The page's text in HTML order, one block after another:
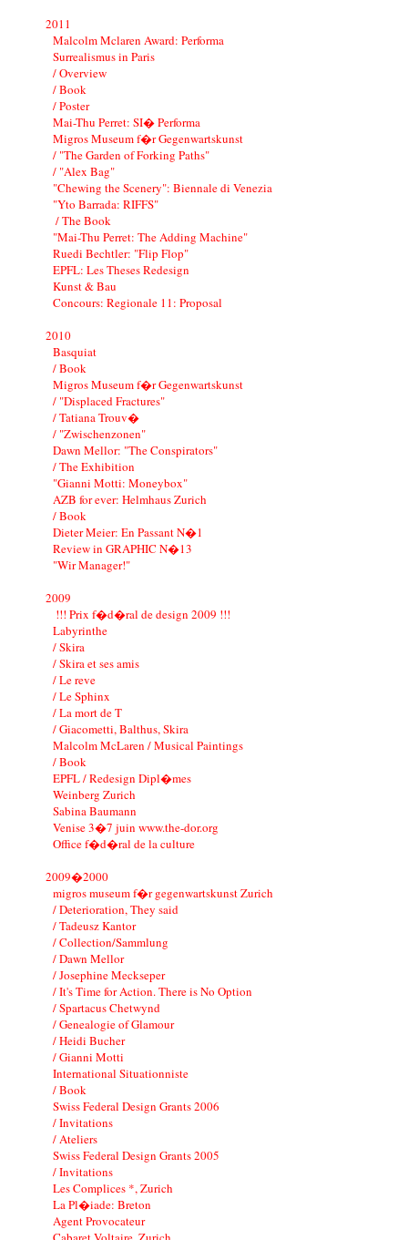
2011
Malcolm Mclaren Award: Performa
Surrealismus in Paris
/ Overview
/ Book
/ Poster
Mai-Thu Perret: SI� Performa
Migros Museum f�r Gegenwartskunst
/ "The Garden of Forking Paths"
/ "Alex Bag"
"Chewing the Scenery": Biennale di Venezia
"Yto Barrada: RIFFS"
/ The Book
"Mai-Thu Perret: The Adding Machine"
Ruedi Bechtler: "Flip Flop"
EPFL: Les Theses Redesign
Kunst & Bau
Concours: Regionale 11: Proposal
2010
Basquiat
/ Book
Migros Museum f�r Gegenwartskunst
/ "Displaced Fractures"
/ Tatiana Trouv�
/ "Zwischenzonen"
Dawn Mellor: "The Conspirators"
/ The Exhibition
"Gianni Motti: Moneybox"
AZB for ever: Helmhaus Zurich
/ Book
Dieter Meier: En Passant N�1
Review in GRAPHIC N�13
"Wir Manager!"
2009
!!! Prix f�d�ral de design 2009 !!!
Labyrinthe
/ Skira
/ Skira et ses amis
/ Le reve
/ Le Sphinx
/ La mort de T
/ Giacometti, Balthus, Skira
Malcolm McLaren / Musical Paintings
/ Book
EPFL / Redesign Dipl�mes
Weinberg Zurich
Sabina Baumann
Venise 3�7 juin www.the-dor.org
Office f�d�ral de la culture
2009�2000
migros museum f�r gegenwartskunst Zurich
/ Deterioration, They said
/ Tadeusz Kantor
/ Collection/Sammlung
/ Dawn Mellor
/ Josephine Meckseper
/ It's Time for Action. There is No Option
/ Spartacus Chetwynd
/ Genealogie of Glamour
/ Heidi Bucher
/ Gianni Motti
International Situationniste
/ Book
Swiss Federal Design Grants 2006
/ Invitations
/ Ateliers
Swiss Federal Design Grants 2005
/ Invitations
Les Complices *, Zurich
La Pl�iade: Breton
Agent Provocateur